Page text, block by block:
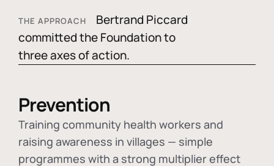
THE APPROACH
Bertrand Piccard
committed the Foundation to
three axes of action.
Prevention
Training community health workers and
raising awareness in villages — simple
programmes with a strong multiplier effect